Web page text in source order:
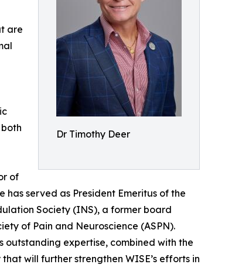
Dr Timothy Deer
are
of
has served as President Emeritus of the
Society (INS), a former board
of Pain and Neuroscience (ASPN).
outstanding expertise, combined with the
will further strengthen WISE’s efforts in